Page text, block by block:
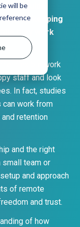
will beguide
for keeping
they work
flexible work
staff and look
In fact, studies
can work from
and retention
and the right
small team or
and approach
of remote
and trust.
of how